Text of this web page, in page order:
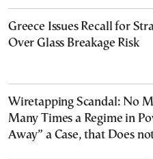
Greece Issues Recall for
Over Glass Breakage Risk
Wiretapping Scandal: No
Many Times a Regime in
Away” a Case, that Does